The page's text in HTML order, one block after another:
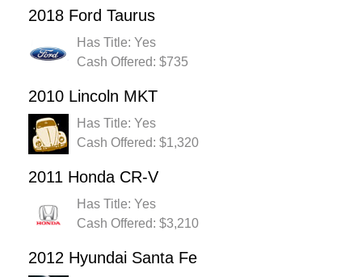
2018 Ford Taurus
Has Title: Yes
Cash Offered: $735
2010 Lincoln MKT
Has Title: Yes
Cash Offered: $1,320
2011 Honda CR-V
Has Title: Yes
Cash Offered: $3,210
2012 Hyundai Santa Fe